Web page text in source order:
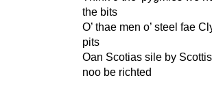
the bits
O’ thae men o’ steel fae
pits
Oan Scotias sile by
noo be richted